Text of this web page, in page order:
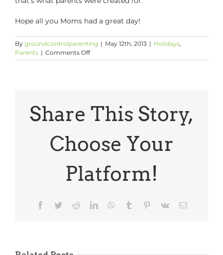
Hope all you Moms had a great day!
By groundcontrolparenting | May 12th, 2013 | Holidays,
Parents | Comments Offon
A
Inspiration
Share This Story,
Choose Your
Platform!
Facebook
TwitterRedditLinkedInWhatsApp
Tumblr Pinterest
Vk Email